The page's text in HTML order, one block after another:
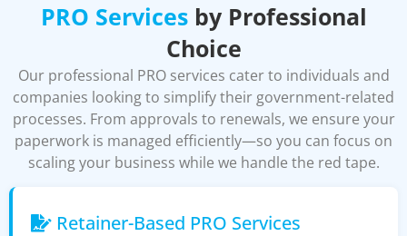
PRO Services by Professional
Choice
Our professional PRO services cater to individuals and
companies looking to simplify their government-related
processes. From approvals to renewals, we ensure your
paperwork is managed efficiently—so you can focus on
scaling your business while we handle the red tape.
Retainer-Based PRO Services